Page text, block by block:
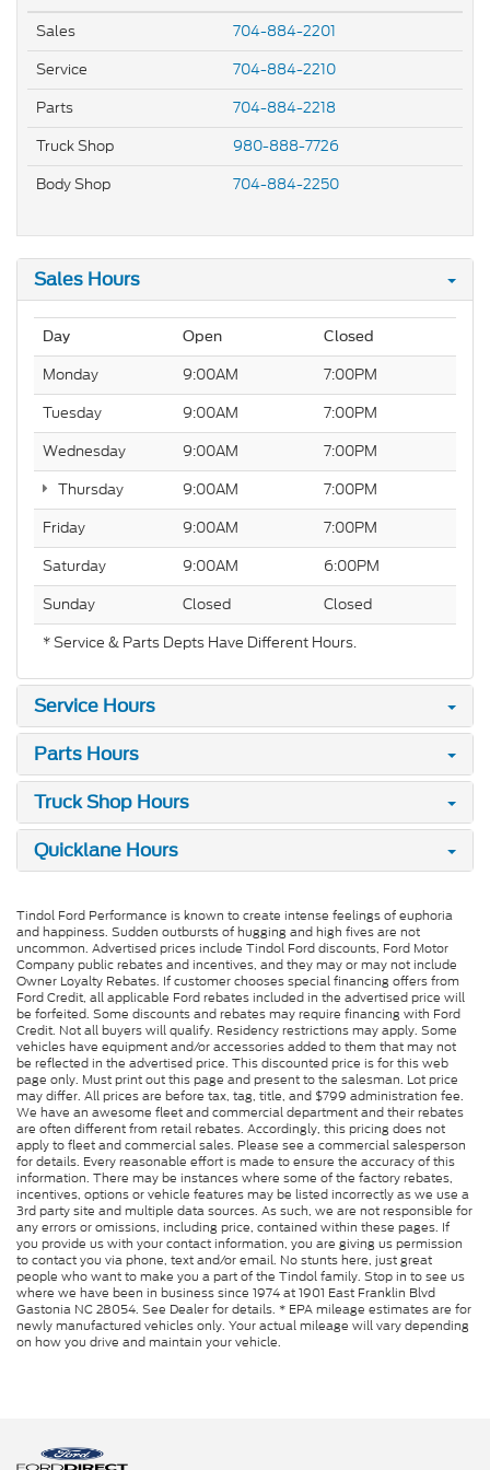
Sales
704-884-2201
Service
704-884-2210
Parts
704-884-2218
Truck Shop
980-888-7726
Body Shop
704-884-2250
Sales Hours
Day Open Closed
Monday 9:00AM
7:00PM
Tuesday
9:00AM
7:00PM
Wednesday
9:00AM
7:00PM
Thursday
9:00AM
7:00PM
Friday
9:00AM
7:00PM
Saturday
9:00AM
6:00PM
Sunday
Closed
Closed
* Service & Parts Depts Have Different Hours.
Service Hours
Parts Hours
Truck Shop Hours
Quicklane Hours
Tindol Ford Performance is known to create intense feelings of euphoria
and happiness. Sudden outbursts of hugging and high fives are not
uncommon. Advertised prices include Tindol Ford discounts, Ford Motor
Company public rebates and incentives, and they may or may not include
Owner Loyalty Rebates. If customer chooses special financing offers from
Ford Credit, all applicable Ford rebates included in the advertised price will
be forfeited. Some discounts and rebates may require financing with Ford
Credit. Not all buyers will qualify. Residency restrictions may apply. Some
vehicles have equipment and/or accessories added to them that may not
be reflected in the advertised price. This discounted price is for this web
page only. Must print out this page and present to the salesman. Lot price
may differ. All prices are before tax, tag, title, and $799 administration fee.
We have an awesome fleet and commercial department and their rebates
are often different from retail rebates. Accordingly, this pricing does not
apply to fleet and commercial sales. Please see a commercial salesperson
for details. Every reasonable effort is made to ensure the accuracy of this
information. There may be instances where some of the factory rebates,
incentives, options or vehicle features may be listed incorrectly as we use a
3rd party site and multiple data sources. As such, we are not responsible for
any errors or omissions, including price, contained within these pages. If
you provide us with your contact information, you are giving us permission
to contact you via phone, text and/or email. No stunts here, just great
people who want to make you a part of the Tindol family. Stop in to see us
where we have been in business since 1974 at 1901 East Franklin Blvd
Gastonia NC 28054. See Dealer for details. * EPA mileage estimates are for
newly manufactured vehicles only. Your actual mileage will vary depending
on how you drive and maintain your vehicle.